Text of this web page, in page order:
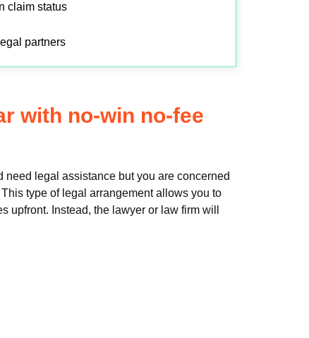
claim status
partners
with no-win no-fee
need legal assistance but you are concerned
type of legal arrangement allows you to
upfront. Instead, the lawyer or law firm will